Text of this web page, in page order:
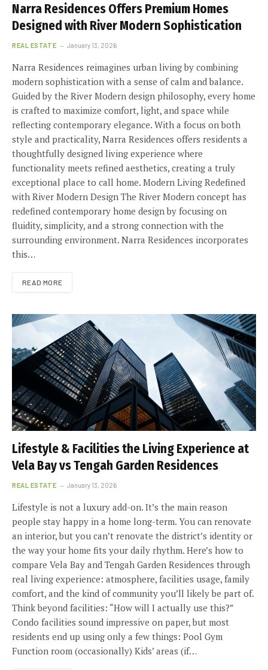
Narra Residences Offers Premium Homes
Designed with River Modern Sophistication
REAL ESTATE January 13, 2026
Narra Residences reimagines urban living by combining
modern sophistication with a sense of calm and balance.
Guided by the River Modern design philosophy, every home
is crafted to maximize comfort, light, and space while
reflecting contemporary elegance. With a focus on both
style and practicality, Narra Residences offers residents a
thoughtfully designed living experience where
functionality meets refined aesthetics, creating a truly
exceptional place to call home. Modern Living Redefined
with River Modern Design The River Modern concept has
redefined contemporary home design by focusing on
fluidity, simplicity, and a strong connection with the
surrounding environment. Narra Residences incorporates
this…
READ MORE
Lifestyle & Facilities the Living Experience at
Vela Bay vs Tengah Garden Residences
REAL ESTATE January 13, 2026
Lifestyle is not a luxury add-on. It’s the main reason
people stay happy in a home long-term. You can renovate
an interior, but you can’t renovate the district’s identity or
the way your home fits your daily rhythm. Here’s how to
compare Vela Bay and Tengah Garden Residences through
real living experience: atmosphere, facilities usage, family
comfort, and the kind of community you’ll likely be part of.
Think beyond facilities: “How will I actually use this?”
Condo facilities sound impressive on paper, but most
residents end up using only a few things: Pool Gym
Function room (occasionally) Kids’ areas (if…